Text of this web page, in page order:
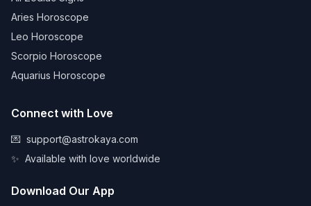
Aries Horoscope
Leo Horoscope
Scorpio Horoscope
Aquarius Horoscope
Connect with Love
💌 support@astrokaya.com
✨ Available with love worldwide
Download Our App